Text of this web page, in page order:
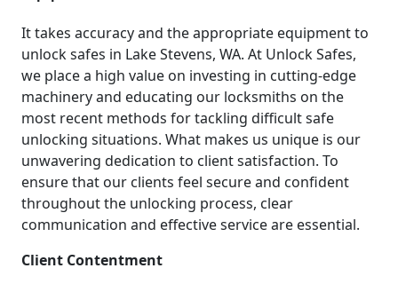
It takes accuracy and the appropriate equipment to
unlock safes in Lake Stevens, WA. At Unlock Safes,
we place a high value on investing in cutting-edge
machinery and educating our locksmiths on the
most recent methods for tackling difficult safe
unlocking situations. What makes us unique is our
unwavering dedication to client satisfaction. To
ensure that our clients feel secure and confident
throughout the unlocking process, clear
communication and effective service are essential.
Client Contentment